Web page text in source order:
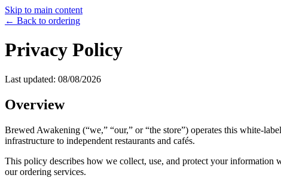
Skip to main content
← Back to ordering
Privacy Policy
Last updated: 08/08/2026
Overview
Brewed Awakening (“we,” “our,” or “the store”) operates this white-
infrastructure to independent restaurants and cafés.
This policy describes how we collect, use, and protect your information
our ordering services.